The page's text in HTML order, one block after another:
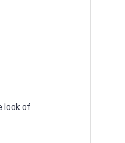
look of